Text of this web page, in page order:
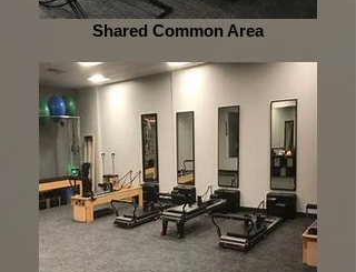
Shared Common Area